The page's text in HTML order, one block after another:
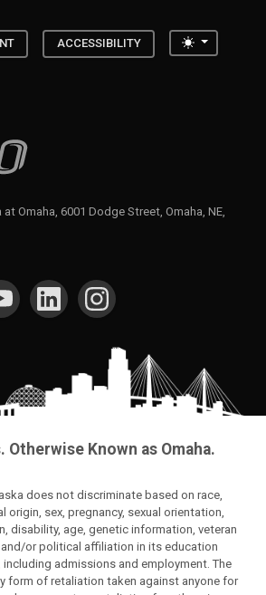
ACCESSIBILITY Toggle
at Omaha
Omaha, 6001 Dodge Street, Omaha, NE,
Otherwise Known as Omaha.
does not discriminate based on race,
origin, sex, pregnancy, sexual orientation,
disability, age, genetic information, veteran
or political affiliation in its education
admissions and employment. The
form of retaliation taken against anyone for